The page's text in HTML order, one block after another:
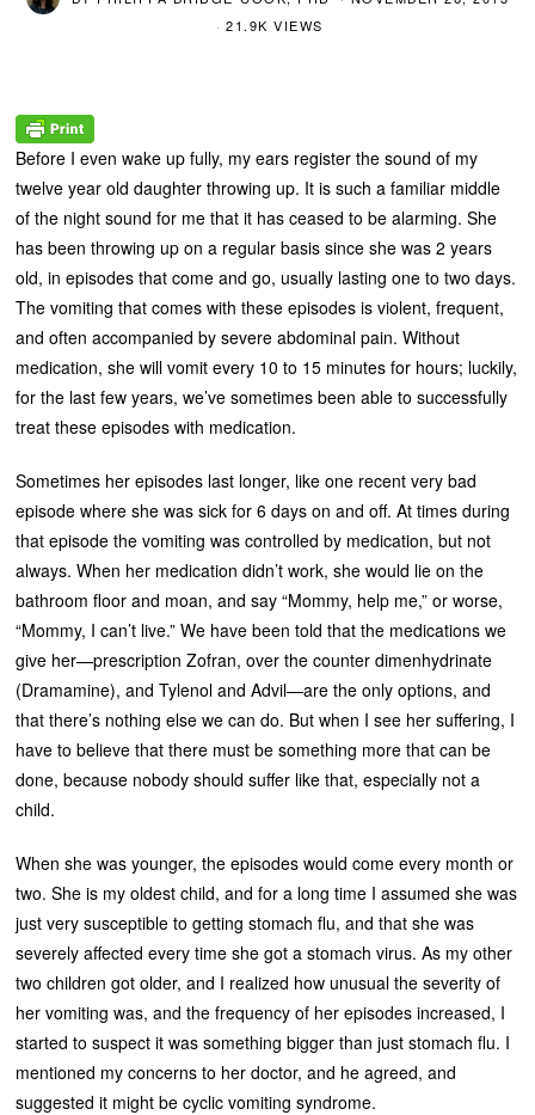
21.9K VIEWS
Before I even wake up fully, my ears register the sound of my
twelve year old daughter throwing up. It is such a familiar middle
of the night sound for me that it has ceased to be alarming. She
has been throwing up on a regular basis since she was 2 years
old, in episodes that come and go, usually lasting one to two days.
The vomiting that comes with these episodes is violent, frequent,
and often accompanied by severe abdominal pain. Without
medication, she will vomit every 10 to 15 minutes for hours; luckily,
for the last few years, we’ve sometimes been able to successfully
treat these episodes with medication.
Sometimes her episodes last longer, like one recent very bad
episode where she was sick for 6 days on and off. At times during
that episode the vomiting was controlled by medication, but not
always. When her medication didn’t work, she would lie on the
bathroom floor and moan, and say “Mommy, help me,” or worse,
“Mommy, I can’t live.” We have been told that the medications we
give her—prescription Zofran, over the counter dimenhydrinate
(Dramamine), and Tylenol and Advil—are the only options, and
that there’s nothing else we can do. But when I see her suffering, I
have to believe that there must be something more that can be
done, because nobody should suffer like that, especially not a
child.
When she was younger, the episodes would come every month or
two. She is my oldest child, and for a long time I assumed she was
just very susceptible to getting stomach flu, and that she was
severely affected every time she got a stomach virus. As my other
two children got older, and I realized how unusual the severity of
her vomiting was, and the frequency of her episodes increased, I
started to suspect it was something bigger than just stomach flu. I
mentioned my concerns to her doctor, and he agreed, and
suggested it might be cyclic vomiting syndrome.